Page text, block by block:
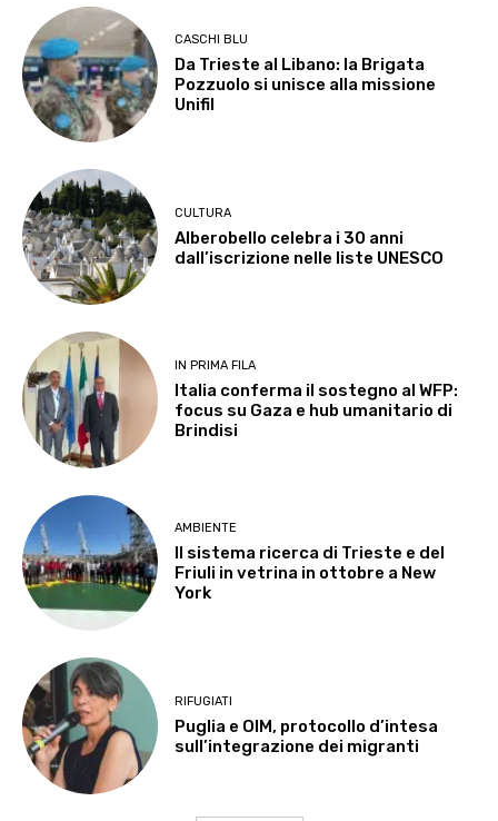
CASCHI BLU
Da Trieste al Libano: la Brigata
Pozzuolo si unisce alla missione
Unifil
CULTURA
Alberobello celebra i 30 anni
dall’iscrizione nelle liste UNESCO
IN PRIMA FILA
Italia conferma il sostegno al WFP:
focus su Gaza e hub umanitario di
Brindisi
AMBIENTE
Il sistema ricerca di Trieste e del
Friuli in vetrina in ottobre a New
York
RIFUGIATI
Puglia e OIM, protocollo d’intesa
sull’integrazione dei migranti